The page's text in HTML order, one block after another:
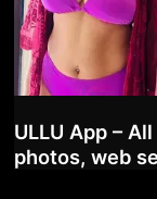
ULLU App –
photos, web